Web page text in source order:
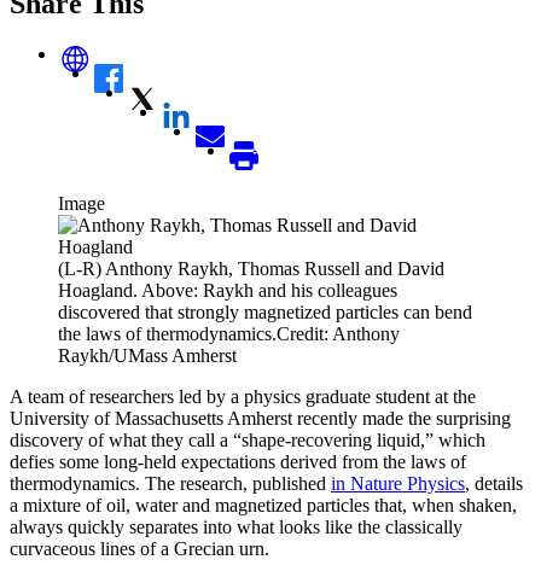
Image
(L-R) Anthony Raykh, Thomas Russell and David
Hoagland. Above: Raykh and his colleagues
discovered that strongly magnetized particles can bend
the laws of thermodynamics.Credit: Anthony
Raykh/UMass Amherst
A team of researchers led by a physics graduate student at the
University of Massachusetts Amherst recently made the surprising
discovery of what they call a “shape-recovering liquid,” which
defies some long-held expectations derived from the laws of
thermodynamics. The research, published in Nature Physics, details
a mixture of oil, water and magnetized particles that, when shaken,
always quickly separates into what looks like the classically
curvaceous lines of a Grecian urn.